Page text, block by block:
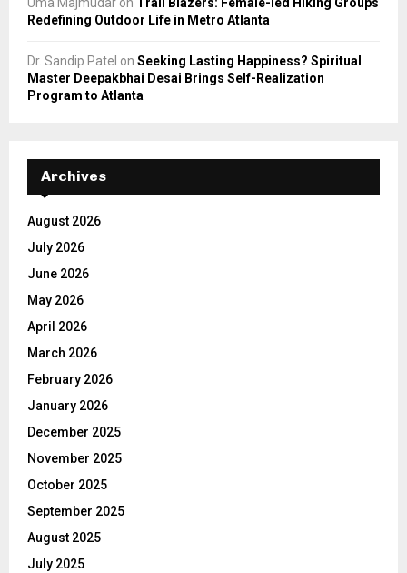
Redefining Outdoor Life in Metro Atlanta
Dr. Sandip Patel on Seeking Lasting Happiness? Spiritual
Master Deepakbhai Desai Brings Self-Realization
Program to Atlanta
Archives
August 2026
July 2026
June 2026
May 2026
April 2026
March 2026
February 2026
January 2026
December 2025
November 2025
October 2025
September 2025
August 2025
July 2025